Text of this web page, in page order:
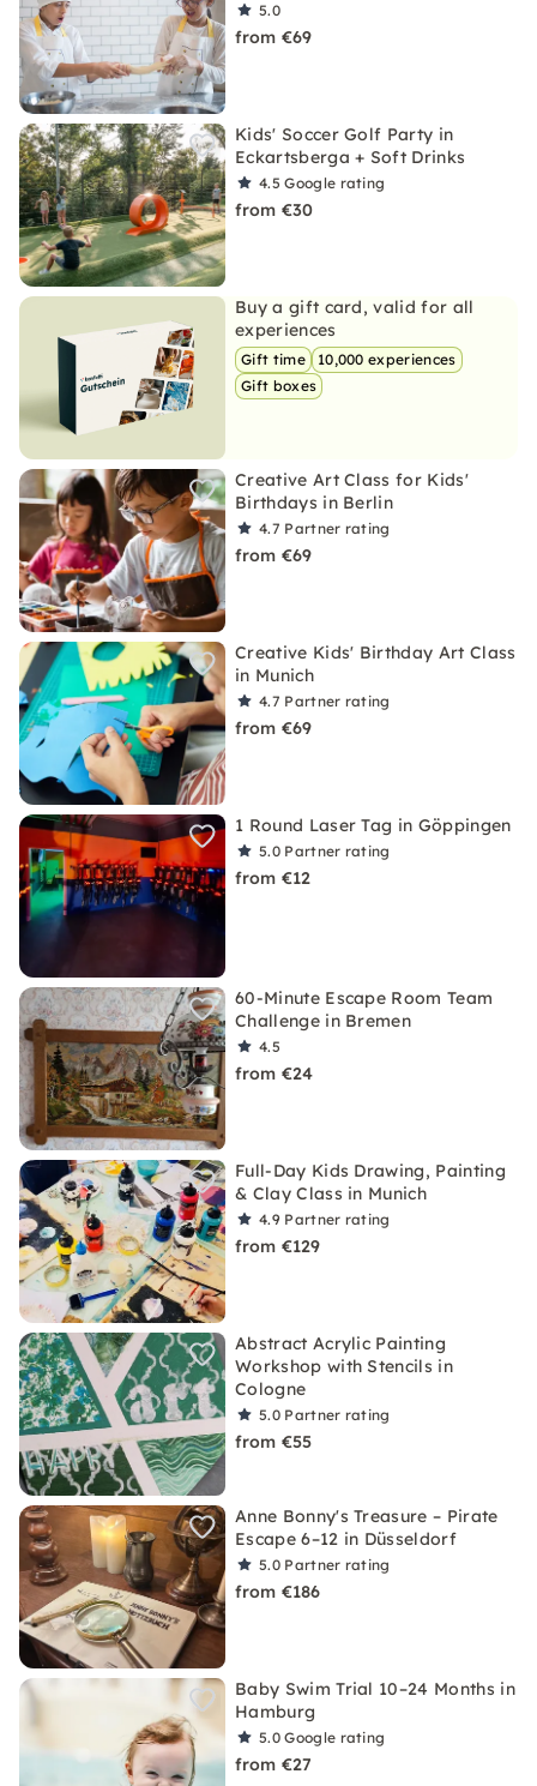
5.0
from €69
Kids' Soccer Golf Party in
Eckartsberga + Soft Drinks
4.5Google rating
from €30
Buy a gift card, valid for all
experiences
Gift time
10,000 experiences
Gift boxes
Creative Art Class for Kids'
Birthdays in Berlin
4.7 Partner rating
from €69
Creative Kids' Birthday Art Class
in Munich
4.7 Partner rating
from €69
1 Round Laser Tag in Göppingen
5.0 Partner rating
from €12
60-Minute Escape Room Team
Challenge in Bremen
4.5
from €24
Full-Day Kids Drawing, Painting
& Clay Class in Munich
4.9 Partner rating
from €129
Abstract Acrylic Painting
Workshop with Stencils in
Cologne
5.0 Partner rating
from €55
Anne Bonny's Treasure – Pirate
Escape 6–12 in Düsseldorf
5.0 Partner rating
from €186
Baby Swim Trial 10–24 Months in
Hamburg
5.0Google rating
from €27